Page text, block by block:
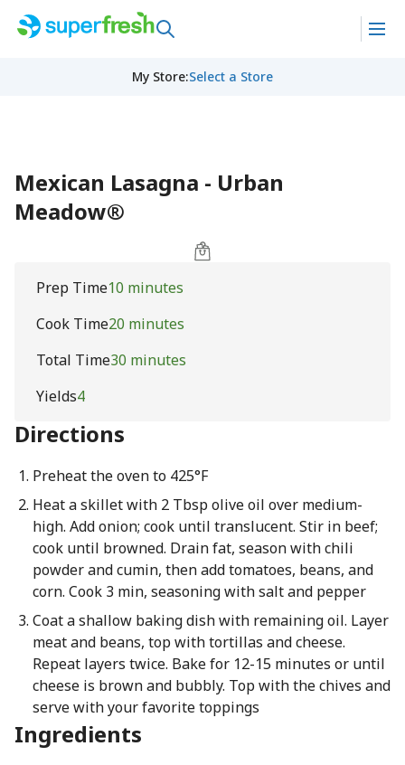
My Store:Select a Store
Mexican Lasagna - Urban
Meadow®
Prep Time10 minutes
Cook Time20 minutes
Total Time30 minutes
Yields4
Directions
Preheat the oven to 425°F
Heat a skillet with 2 Tbsp olive oil over medium-
high. Add onion; cook until translucent. Stir in beef;
cook until browned. Drain fat, season with chili
powder and cumin, then add tomatoes, beans, and
corn. Cook 3 min, seasoning with salt and pepper
Coat a shallow baking dish with remaining oil. Layer
meat and beans, top with tortillas and cheese.
Repeat layers twice. Bake for 12-15 minutes or until
cheese is brown and bubbly. Top with the chives and
serve with your favorite toppings
Ingredients